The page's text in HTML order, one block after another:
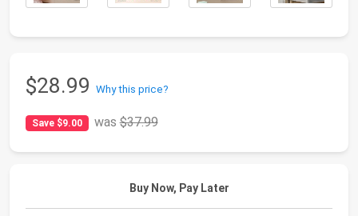
$28.99 Why this price?
Save $9.00 was$37.99
Buy Now, Pay Later